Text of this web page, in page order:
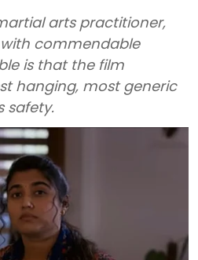
arts practitioner,
commendable
is that the film
hanging, most generic
safety.